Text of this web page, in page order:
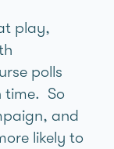
play,
polls
time. So
and
likely to